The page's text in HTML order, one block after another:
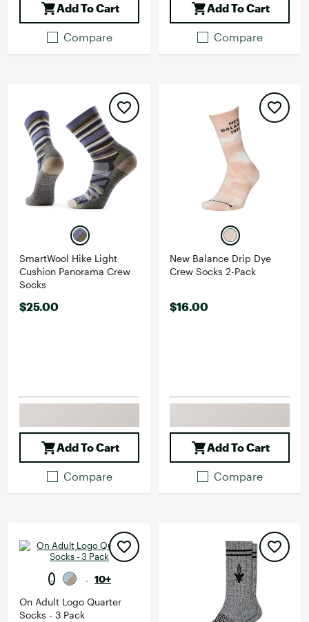
Add To Cart
Compare
Add To Cart
Compare
SmartWool Hike Light
Cushion Panorama Crew
Socks
$25.00
Add To Cart
Compare
New Balance Drip Dye
Crew Socks 2-Pack
$16.00
Add To Cart
Compare
10+
On Adult Logo Quarter
Socks - 3 Pack